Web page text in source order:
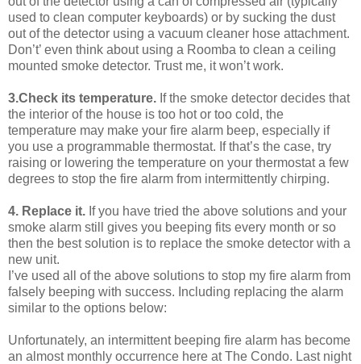
used to clean computer keyboards) or by sucking the dust
out of the detector using a vacuum cleaner hose attachment.
Don’t’ even think about using a Roomba to clean a ceiling
mounted smoke detector. Trust me, it won’t work.
3.Check its temperature. If the smoke detector decides that
the interior of the house is too hot or too cold, the
temperature may make your fire alarm beep, especially if
you use a programmable thermostat. If that’s the case, try
raising or lowering the temperature on your thermostat a few
degrees to stop the fire alarm from intermittently chirping.
4. Replace it. If you have tried the above solutions and your
smoke alarm still gives you beeping fits every month or so
then the best solution is to replace the smoke detector with a
new unit.
I’ve used all of the above solutions to stop my fire alarm from
falsely beeping with success. Including replacing the alarm
similar to the options below:
Unfortunately, an intermittent beeping fire alarm has become
an almost monthly occurrence here at The Condo. Last night